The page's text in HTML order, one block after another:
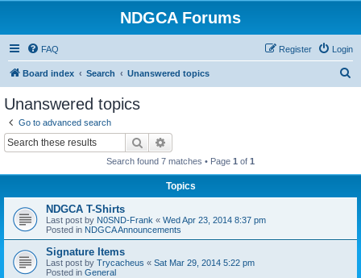
NDGCA Forums
FAQ Login
Register
Board index Search Unanswered topics
Unanswered topics
Go to advanced search
Search
Search found 7 matches • Page 1 of 1
Topics
NDGCA T-Shirts
Last post by N0SND-Frank « Wed Apr 23, 2014 8:37 pm
Posted in NDGCA Announcements
Signature Items
Last post by Trycacheus « Sat Mar 29, 2014 5:22 pm
Posted in General